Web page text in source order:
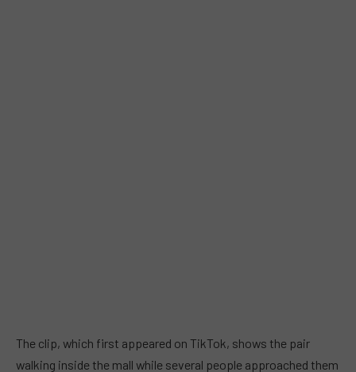
The clip, which first appeared on TikTok, shows the pair
walking inside the mall while several people approached them